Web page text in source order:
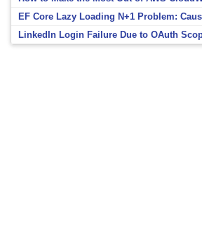
EF Core Lazy Loading N+1 Problem:
LinkedIn Login Failure Due to OAuth